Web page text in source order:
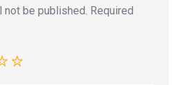
not be published. Required